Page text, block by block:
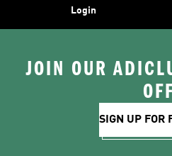
Login
JOIN OUR
SIGN UP FOR